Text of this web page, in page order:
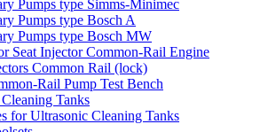
Pumps type Simms-Minimec
Pumps type Bosch A
Pumps type Bosch MW
Seat Injector Common-Rail Engine
Common Rail (lock)
Rail Pump Test Bench
Tanks
for Ultrasonic Cleaning Tanks